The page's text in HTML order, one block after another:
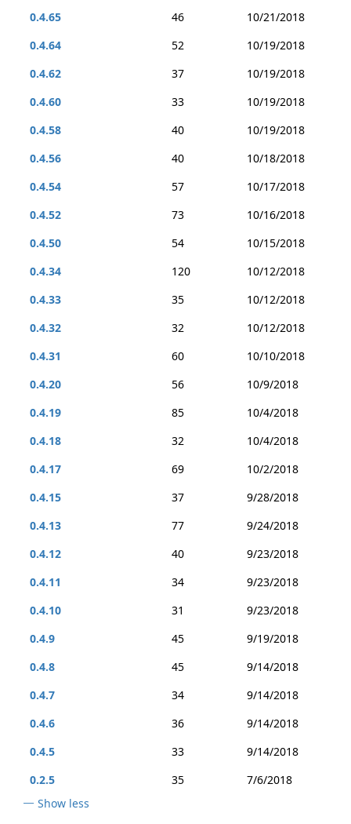
0.4.65
46
10/21/2018
0.4.64
52
10/19/2018
0.4.62
37
10/19/2018
0.4.60
33
10/19/2018
0.4.58
40
10/19/2018
0.4.56
40
10/18/2018
0.4.54
57
10/17/2018
0.4.52
73
10/16/2018
0.4.50
54
10/15/2018
0.4.34
120
10/12/2018
0.4.33
35
10/12/2018
0.4.32
32
10/12/2018
0.4.31
60
10/10/2018
0.4.20
56
10/9/2018
0.4.19
85
10/4/2018
0.4.18
32
10/4/2018
0.4.17
69
10/2/2018
0.4.15
37
9/28/2018
0.4.13
77
9/24/2018
0.4.12
40
9/23/2018
0.4.11
34
9/23/2018
0.4.10
31
9/23/2018
0.4.9
45
9/19/2018
0.4.8
45
9/14/2018
0.4.7
34
9/14/2018
0.4.6
36
9/14/2018
0.4.5
33
9/14/2018
0.2.5
35
7/6/2018
Show less